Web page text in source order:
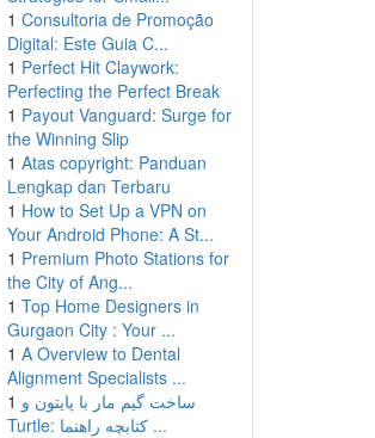
1 Consultoria de Promoção
Digital: Este Guia C...
1 Perfect Hit Claywork:
Perfecting the Perfect Break
1 Payout Vanguard: Surge for
the Winning Slip
1 Atas copyright: Panduan
Lengkap dan Terbaru
1 How to Set Up a VPN on
Your Android Phone: A St...
1 Premium Photo Stations for
the City of Ang...
1 Top Home Designers in
Gurgaon City : Your ...
1 A Overview to Dental
Alignment Specialists ...
1 ساخت گیم مار با پایتون و
Turtle: کتابچه راهنما ...